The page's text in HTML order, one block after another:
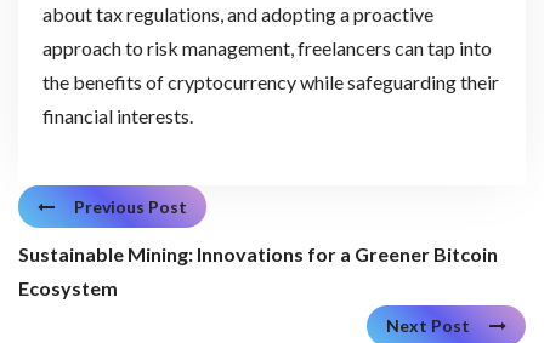
about tax regulations, and adopting a proactive
approach to risk management, freelancers can tap into
the benefits of cryptocurrency while safeguarding their
financial interests.
Previous Post
Sustainable Mining: Innovations for a Greener Bitcoin
Ecosystem
Next Post